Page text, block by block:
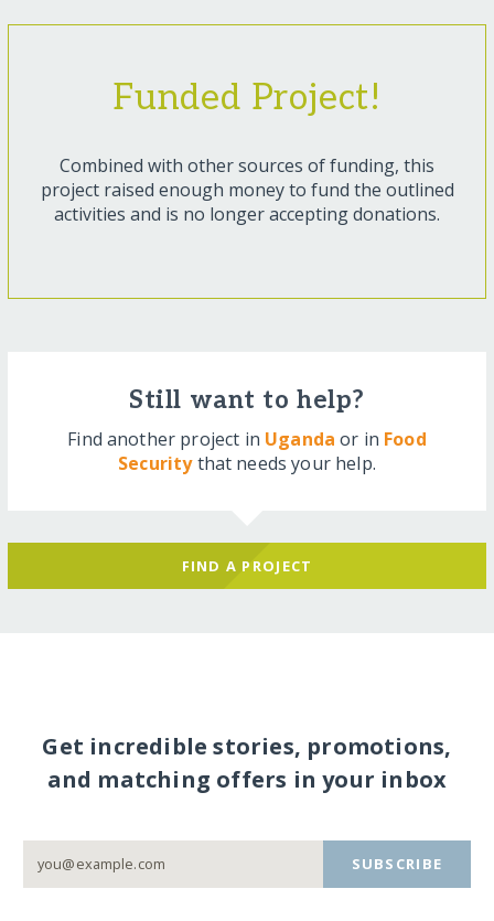
Funded Project!
Combined with other sources of funding, this
project raised enough money to fund the outlined
activities and is no longer accepting donations.
Still want to help?
Find another project in Uganda or in Food
Securitythat needs your help.
FIND A PROJECT
Get incredible stories, promotions,
and matching offers in your inbox
SUBSCRIBE